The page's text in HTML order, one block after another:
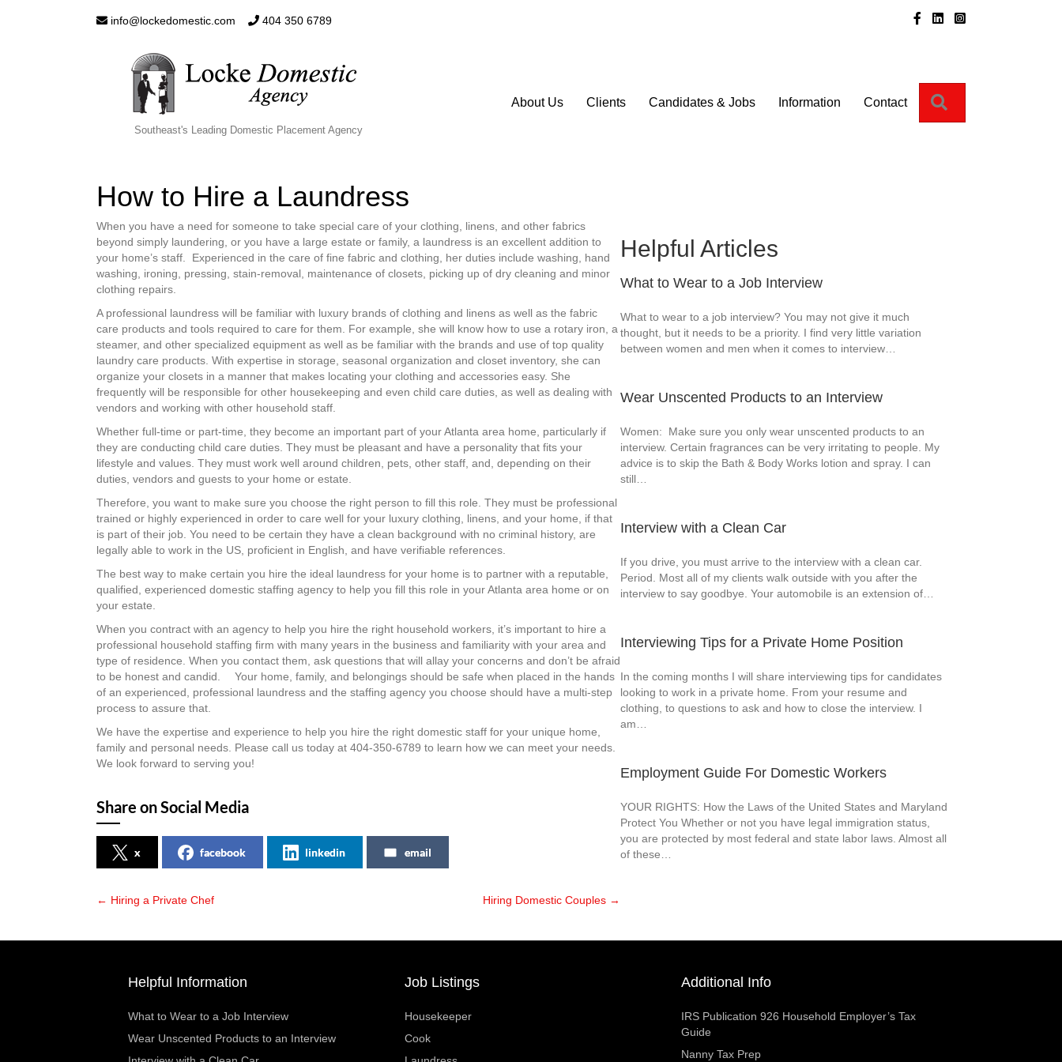
info@lockedomestic.com 404 350 6789 Instagram
Southeast's Leading Domestic Placement Agency
About Us Clients Candidates & Jobs Information Contact
How to Hire a Laundress
When you have a need for someone to take special care of your clothing, linens, and other fabrics
beyond simply laundering, or you have a large estate or family, a laundress is an excellent addition to
your home’s staff. Experienced in the care of fine fabric and clothing, her duties include washing, hand
washing, ironing, pressing, stain-removal, maintenance of closets, picking up of dry cleaning and minor
clothing repairs.
A professional laundress will be familiar with luxury brands of clothing and linens as well as the fabric
care products and tools required to care for them. For example, she will know how to use a rotary iron, a
steamer, and other specialized equipment as well as be familiar with the brands and use of top quality
laundry care products. With expertise in storage, seasonal organization and closet inventory, she can
organize your closets in a manner that makes locating your clothing and accessories easy. She
frequently will be responsible for other housekeeping and even child care duties, as well as dealing with
vendors and working with other household staff.
Whether full-time or part-time, they become an important part of your Atlanta area home, particularly if
they are conducting child care duties. They must be pleasant and have a personality that fits your
lifestyle and values. They must work well around children, pets, other staff, and, depending on their
duties, vendors and guests to your home or estate.
Therefore, you want to make sure you choose the right person to fill this role. They must be professional
trained or highly experienced in order to care well for your luxury clothing, linens, and your home, if that
is part of their job. You need to be certain they have a clean background with no criminal history, are
legally able to work in the US, proficient in English, and have verifiable references.
The best way to make certain you hire the ideal laundress for your home is to partner with a reputable,
qualified, experienced domestic staffing agency to help you fill this role in your Atlanta area home or on
your estate.
When you contract with an agency to help you hire the right household workers, it’s important to hire a
professional household staffing firm with many years in the business and familiarity with your area and
type of residence. When you contact them, ask questions that will allay your concerns and don’t be afraid
to be honest and candid. Your home, family, and belongings should be safe when placed in the hands
of an experienced, professional laundress and the staffing agency you choose should have a multi-step
process to assure that.
We have the expertise and experience to help you hire the right domestic staff for your unique home,
family and personal needs. Please call us today at 404-350-6789 to learn how we can meet your needs.
We look forward to serving you!
Share on Social Media
x facebook linkedin email
Posts
navigation
← Hiring a Private Chef Hiring Domestic Couples →
Helpful Articles
What to Wear to a Job Interview
What to wear to a job interview? You may not give it much
thought, but it needs to be a priority. I find very little variation
between women and men when it comes to interview…
Wear Unscented Products to an Interview
Women: Make sure you only wear unscented products to an
interview. Certain fragrances can be very irritating to people. My
advice is to skip the Bath & Body Works lotion and spray. I can
still…
Interview with a Clean Car
If you drive, you must arrive to the interview with a clean car.
Period. Most all of my clients walk outside with you after the
interview to say goodbye. Your automobile is an extension of…
Interviewing Tips for a Private Home Position
In the coming months I will share interviewing tips for candidates
looking to work in a private home. From your resume and
clothing, to questions to ask and how to close the interview. I
am…
Employment Guide For Domestic Workers
YOUR RIGHTS: How the Laws of the United States and Maryland
Protect You Whether or not you have legal immigration status,
you are protected by most federal and state labor laws. Almost all
of these…
Helpful Information
What to Wear to a Job Interview
Wear Unscented Products to an Interview
Job Listings
Housekeeper
Cook
Additional Info
IRS Publication 926 Household Employer’s Tax
Guide
Nanny Tax Prep